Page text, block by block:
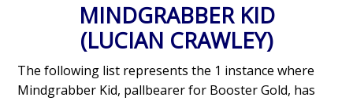
MINDGRABBER KID
(LUCIAN CRAWLEY)
The following list represents the 1 instance where
Mindgrabber Kid, pallbearer for Booster Gold, has